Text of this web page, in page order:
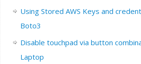
Using Stored AWS Keys and
Boto3
Disable touchpad via button
Laptop